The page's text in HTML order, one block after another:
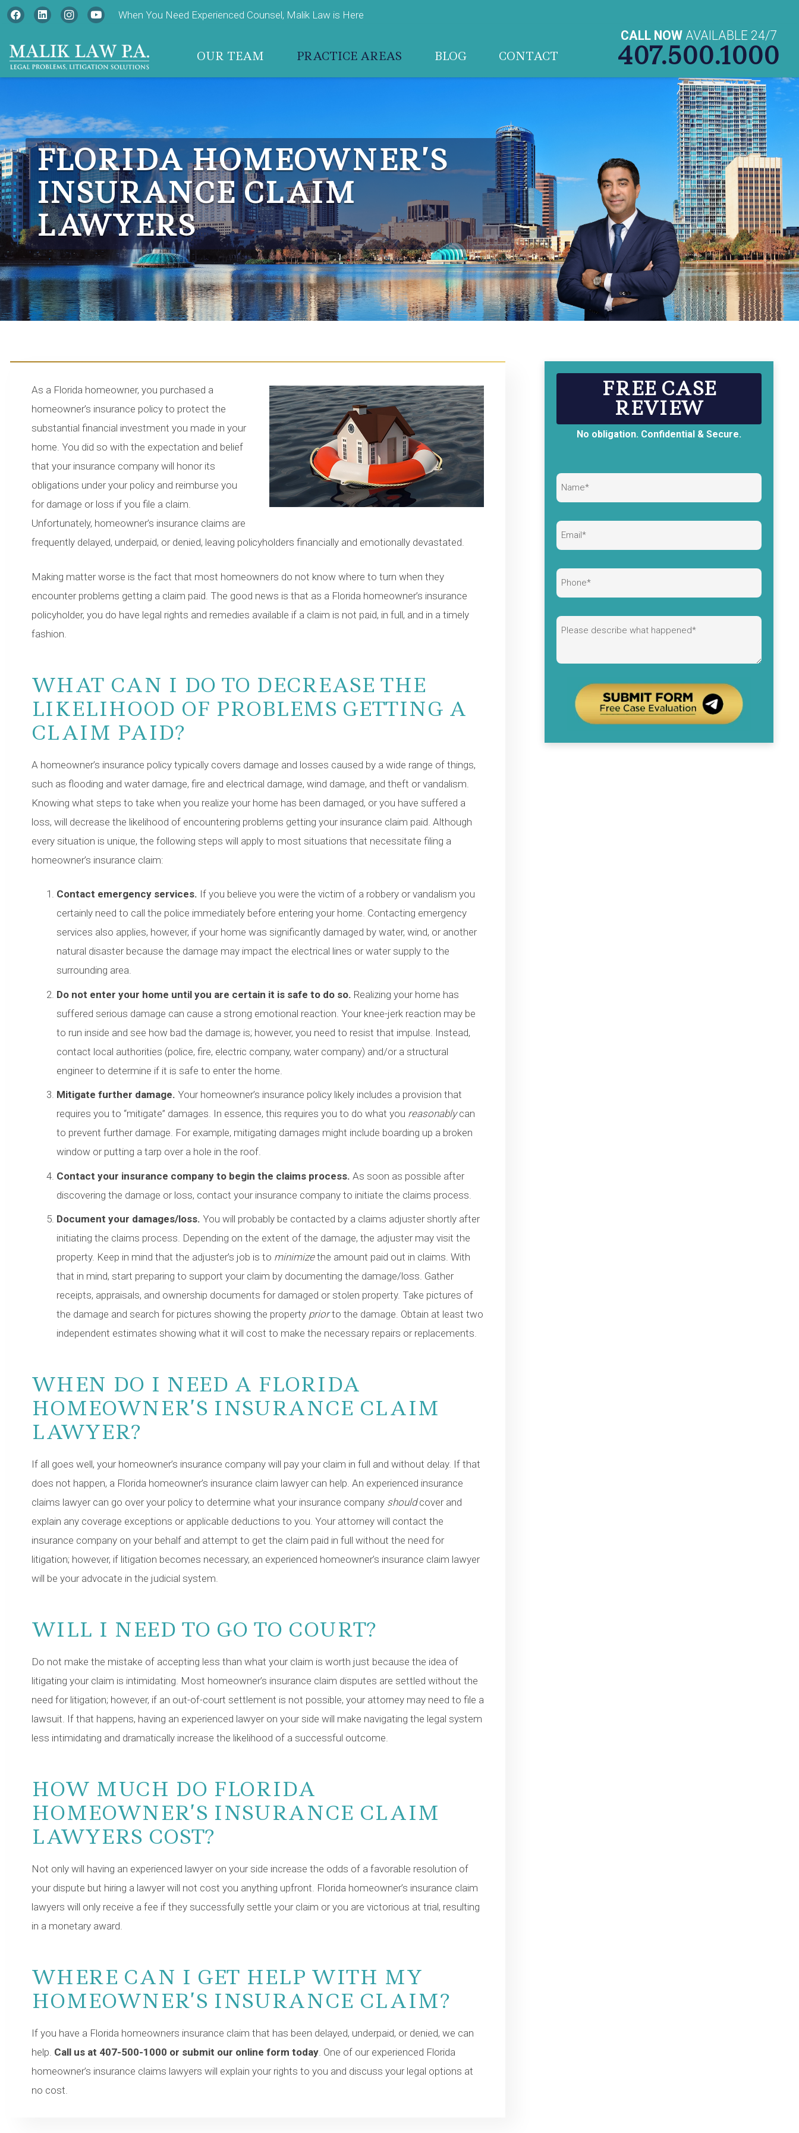
When You Need Experienced Counsel, Malik Law is Here
OUR TEAM PRACTICE AREAS BLOG CONTACT
CALL NOW AVAILABLE 24/7
407.500.1000
FLORIDA HOMEOWNER’S
INSURANCE CLAIM
LAWYERS
As a Florida homeowner, you purchased a
homeowner’s insurance policy to protect the
substantial financial investment you made in your
home. You did so with the expectation and belief
that your insurance company will honor its
obligations under your policy and reimburse you
for damage or loss if you file a claim.
Unfortunately, homeowner’s insurance claims are
frequently delayed, underpaid, or denied, leaving policyholders financially and emotionally devastated.
Making matter worse is the fact that most homeowners do not know where to turn when they
encounter problems getting a claim paid. The good news is that as a Florida homeowner’s insurance
policyholder, you do have legal rights and remedies available if a claim is not paid, in full, and in a timely
fashion.
WHAT CAN I DO TO DECREASE THE
LIKELIHOOD OF PROBLEMS GETTING A
CLAIM PAID?
A homeowner’s insurance policy typically covers damage and losses caused by a wide range of things,
such as flooding and water damage, fire and electrical damage, wind damage, and theft or vandalism.
Knowing what steps to take when you realize your home has been damaged, or you have suffered a
loss, will decrease the likelihood of encountering problems getting your insurance claim paid. Although
every situation is unique, the following steps will apply to most situations that necessitate filing a
homeowner’s insurance claim:
Contact emergency services. If you believe you were the victim of a robbery or vandalism you
certainly need to call the police immediately before entering your home. Contacting emergency
services also applies, however, if your home was significantly damaged by water, wind, or another
natural disaster because the damage may impact the electrical lines or water supply to the
surrounding area.
Do not enter your home until you are certain it is safe to do so. Realizing your home has
suffered serious damage can cause a strong emotional reaction. Your knee-jerk reaction may be
to run inside and see how bad the damage is; however, you need to resist that impulse. Instead,
contact local authorities (police, fire, electric company, water company) and/or a structural
engineer to determine if it is safe to enter the home.
Mitigate further damage. Your homeowner’s insurance policy likely includes a provision that
requires you to “mitigate” damages. In essence, this requires you to do what you reasonablycan
to prevent further damage. For example, mitigating damages might include boarding up a broken
window or putting a tarp over a hole in the roof.
Contact your insurance company to begin the claims process. As soon as possible after
discovering the damage or loss, contact your insurance company to initiate the claims process.
Document your damages/loss. You will probably be contacted by a claims adjuster shortly after
initiating the claims process. Depending on the extent of the damage, the adjuster may visit the
property. Keep in mind that the adjuster’s job is to minimizethe amount paid out in claims. With
that in mind, start preparing to support your claim by documenting the damage/loss. Gather
receipts, appraisals, and ownership documents for damaged or stolen property. Take pictures of
the damage and search for pictures showing the property priorto the damage. Obtain at least two
independent estimates showing what it will cost to make the necessary repairs or replacements.
WHEN DO I NEED A FLORIDA
HOMEOWNER’S INSURANCE CLAIM
LAWYER?
If all goes well, your homeowner’s insurance company will pay your claim in full and without delay. If that
does not happen, a Florida homeowner’s insurance claim lawyer can help. An experienced insurance
claims lawyer can go over your policy to determine what your insurance company shouldcover and
explain any coverage exceptions or applicable deductions to you. Your attorney will contact the
insurance company on your behalf and attempt to get the claim paid in full without the need for
litigation; however, if litigation becomes necessary, an experienced homeowner’s insurance claim lawyer
will be your advocate in the judicial system.
WILL I NEED TO GO TO COURT?
Do not make the mistake of accepting less than what your claim is worth just because the idea of
litigating your claim is intimidating. Most homeowner’s insurance claim disputes are settled without the
need for litigation; however, if an out-of-court settlement is not possible, your attorney may need to file a
lawsuit. If that happens, having an experienced lawyer on your side will make navigating the legal system
less intimidating and dramatically increase the likelihood of a successful outcome.
HOW MUCH DO FLORIDA
HOMEOWNER’S INSURANCE CLAIM
LAWYERS COST?
Not only will having an experienced lawyer on your side increase the odds of a favorable resolution of
your dispute but hiring a lawyer will not cost you anything upfront. Florida homeowner’s insurance claim
lawyers will only receive a fee if they successfully settle your claim or you are victorious at trial, resulting
in a monetary award.
WHERE CAN I GET HELP WITH MY
HOMEOWNER’S INSURANCE CLAIM?
If you have a Florida homeowners insurance claim that has been delayed, underpaid, or denied, we can
help. Call us at 407-500-1000 or submit our online form today. One of our experienced Florida
homeowner’s insurance claims lawyers will explain your rights to you and discuss your legal options at
no cost.
FREE CASE
REVIEW
No obligation. Confidential & Secure.